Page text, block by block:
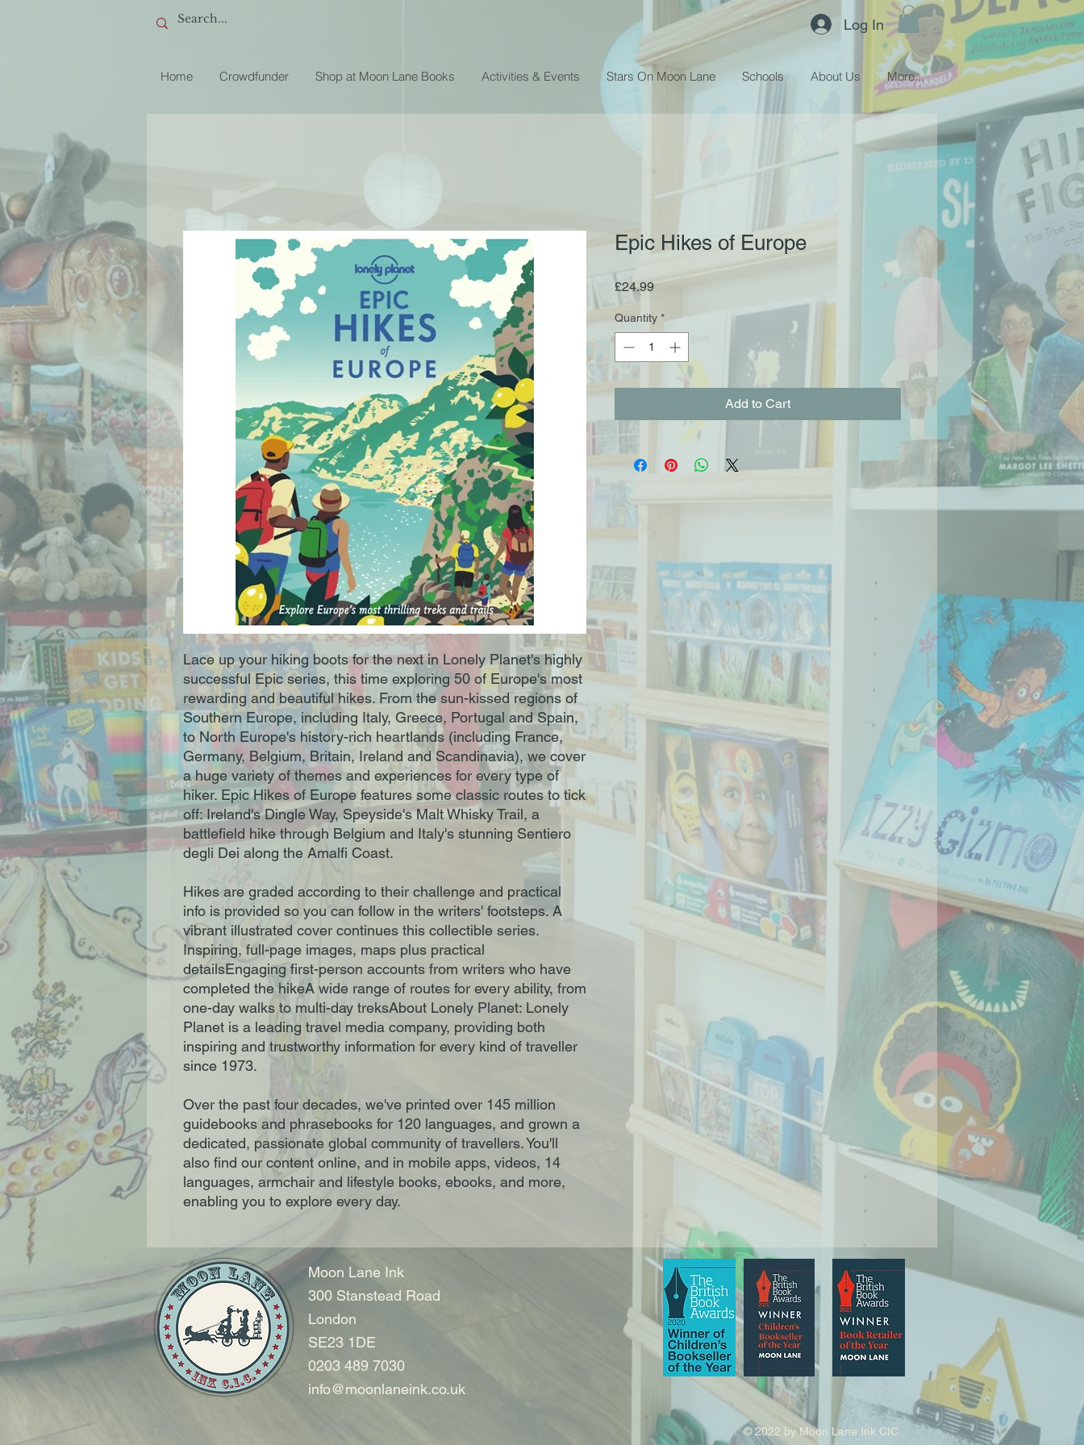
Log In
Home Crowdfunder Shop at Moon Lane Books Activities & Events Stars On Moon Lane Schools About Us More...
Lace up your hiking boots for the next in Lonely Planet's highly
successful Epic series, this time exploring 50 of Europe's most
rewarding and beautiful hikes. From the sun-kissed regions of
Southern Europe, including Italy, Greece, Portugal and Spain,
to North Europe's history-rich heartlands (including France,
Germany, Belgium, Britain, Ireland and Scandinavia), we cover
a huge variety of themes and experiences for every type of
hiker. Epic Hikes of Europe features some classic routes to tick
off: Ireland's Dingle Way, Speyside's Malt Whisky Trail, a
battlefield hike through Belgium and Italy's stunning Sentiero
degli Dei along the Amalfi Coast.
Hikes are graded according to their challenge and practical
info is provided so you can follow in the writers' footsteps. A
vibrant illustrated cover continues this collectible series.
Inspiring, full-page images, maps plus practical
detailsEngaging first-person accounts from writers who have
completed the hikeA wide range of routes for every ability, from
one-day walks to multi-day treksAbout Lonely Planet: Lonely
Planet is a leading travel media company, providing both
inspiring and trustworthy information for every kind of traveller
since 1973.
Over the past four decades, we've printed over 145 million
guidebooks and phrasebooks for 120 languages, and grown a
dedicated, passionate global community of travellers. You'll
also find our content online, and in mobile apps, videos, 14
languages, armchair and lifestyle books, ebooks, and more,
enabling you to explore every day.
Epic Hikes of Europe
£24.99Price
Quantity *
Add to Cart
Moon Lane Ink
300 Stanstead Road
London
SE23 1DE
0203 489 7030
info@moonlaneink.co.uk
© 2022 by Moon Lane Ink CIC